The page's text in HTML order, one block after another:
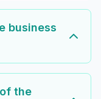
business
the